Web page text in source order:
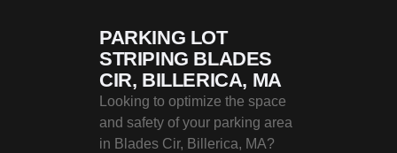
PARKING LOT
STRIPING BLADES
CIR, BILLERICA, MA
Looking to optimize the space
and safety of your parking area
in Blades Cir, Billerica, MA?